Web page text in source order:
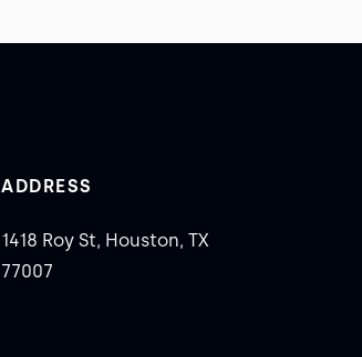
ADDRESS
1418 Roy St, Houston, TX
77007